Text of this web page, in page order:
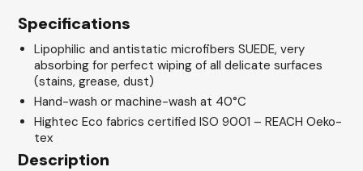
Specifications
Lipophilic and antistatic microfibers SUEDE, very
absorbing for perfect wiping of all delicate surfaces
(stains, grease, dust)
Hand-wash or machine-wash at 40°C
Hightec Eco fabrics certified ISO 9001 – REACH Oeko-
tex
Description